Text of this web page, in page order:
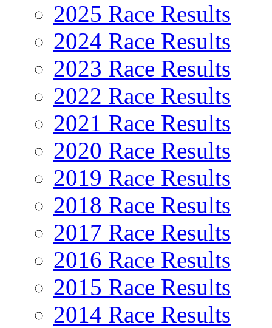
2025 Race Results
2024 Race Results
2023 Race Results
2022 Race Results
2021 Race Results
2020 Race Results
2019 Race Results
2018 Race Results
2017 Race Results
2016 Race Results
2015 Race Results
2014 Race Results